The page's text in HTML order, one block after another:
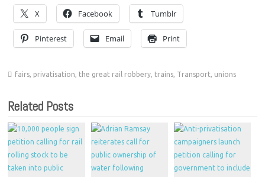
X Facebook Tumblr
Pinterest Email Print
fairs, privatisation, the great rail robbery, trains, Transport, unions
Related Posts